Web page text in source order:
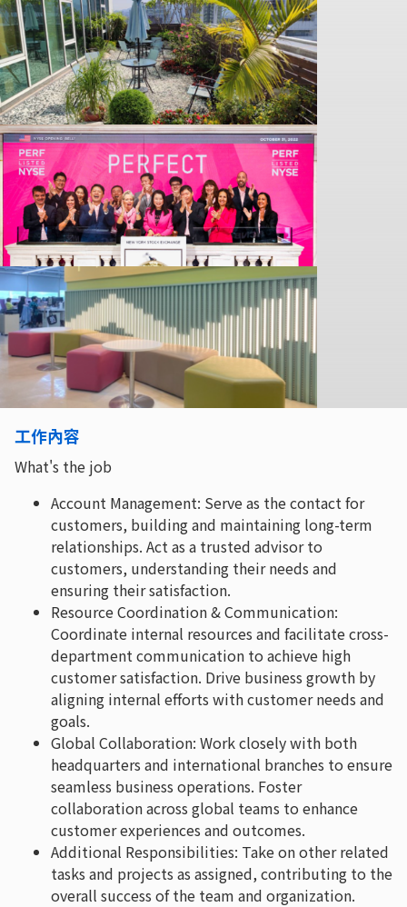
工作內容
What's the job
Account Management: Serve as the contact for
customers, building and maintaining long-term
relationships. Act as a trusted advisor to
customers, understanding their needs and
ensuring their satisfaction.
Resource Coordination & Communication:
Coordinate internal resources and facilitate cross-
department communication to achieve high
customer satisfaction. Drive business growth by
aligning internal efforts with customer needs and
goals.
Global Collaboration: Work closely with both
headquarters and international branches to ensure
seamless business operations. Foster
collaboration across global teams to enhance
customer experiences and outcomes.
Additional Responsibilities: Take on other related
tasks and projects as assigned, contributing to the
overall success of the team and organization.